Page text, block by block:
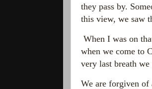
they pass by.
this view, we saw
When I was on
when we come to
very last breath
We are forgiven of